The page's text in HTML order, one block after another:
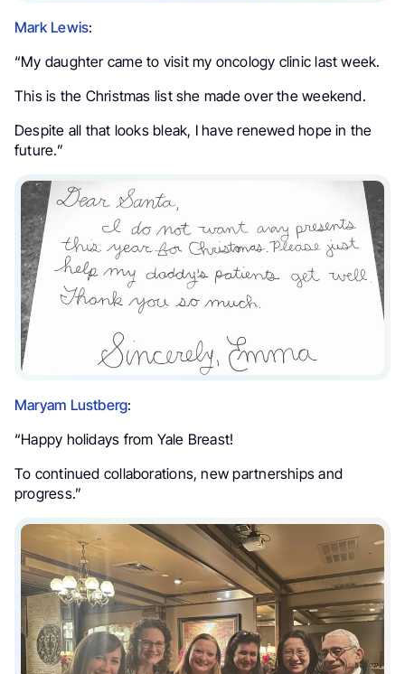
Mark Lewis:
“My daughter came to visit my oncology clinic last week.
This is the Christmas list she made over the weekend.
Despite all that looks bleak, I have renewed hope in the
future.”
Maryam Lustberg:
“Happy holidays from Yale Breast!
To continued collaborations, new partnerships and
progress.”